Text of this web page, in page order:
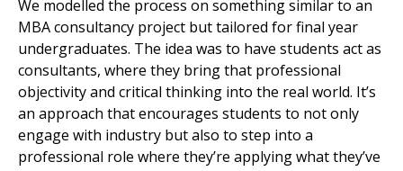
We modelled the process on something similar to an
MBA consultancy project but tailored for final year
undergraduates. The idea was to have students act as
consultants, where they bring that professional
objectivity and critical thinking into the real world. It’s
an approach that encourages students to not only
engage with industry but also to step into a
professional role where they’re applying what they’ve